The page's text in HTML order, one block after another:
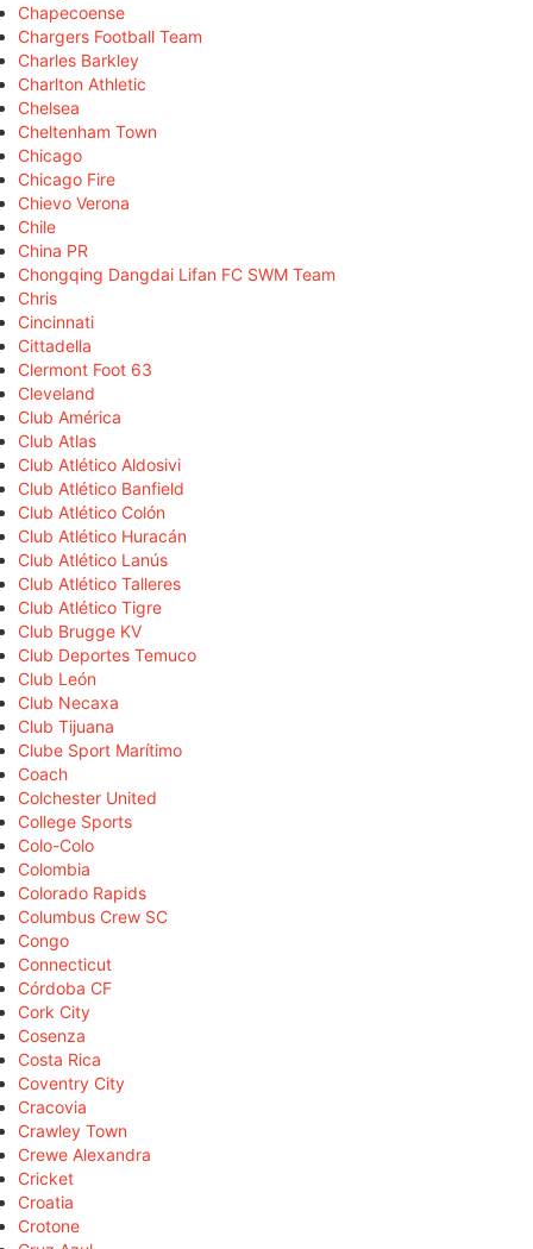
Chapecoense
Chargers Football Team
Charles Barkley
Charlton Athletic
Chelsea
Cheltenham Town
Chicago
Chicago Fire
Chievo Verona
Chile
China PR
Chongqing Dangdai Lifan FC SWM Team
Chris
Cincinnati
Cittadella
Clermont Foot 63
Cleveland
Club América
Club Atlas
Club Atlético Aldosivi
Club Atlético Banfield
Club Atlético Colón
Club Atlético Huracán
Club Atlético Lanús
Club Atlético Talleres
Club Atlético Tigre
Club Brugge KV
Club Deportes Temuco
Club León
Club Necaxa
Club Tijuana
Clube Sport Marítimo
Coach
Colchester United
College Sports
Colo-Colo
Colombia
Colorado Rapids
Columbus Crew SC
Congo
Connecticut
Córdoba CF
Cork City
Cosenza
Costa Rica
Coventry City
Cracovia
Crawley Town
Crewe Alexandra
Cricket
Croatia
Crotone